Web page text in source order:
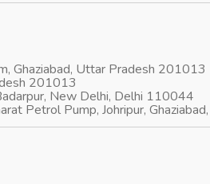
Ghaziabad, Uttar Pradesh 201013
201013
New Delhi, Delhi 110044
Petrol Pump, Johripur,